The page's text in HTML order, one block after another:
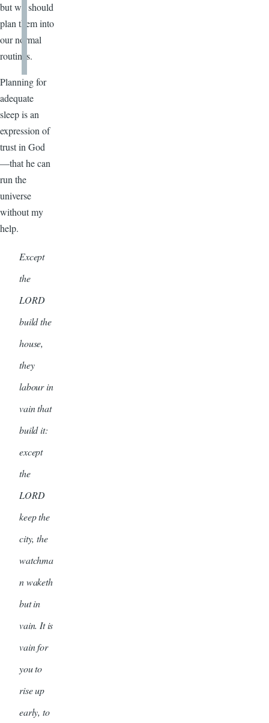
but we should
plan them into
our normal
routines.
Planning for
adequate
sleep is an
expression of
trust in God
—that he can
run the
universe
without my
help.
Except
the
LORD
build the
house,
they
labour in
vain that
build it:
except
the
LORD
keep the
city, the
watchma
n waketh
but in
vain. It is
vain for
you to
rise up
early, to